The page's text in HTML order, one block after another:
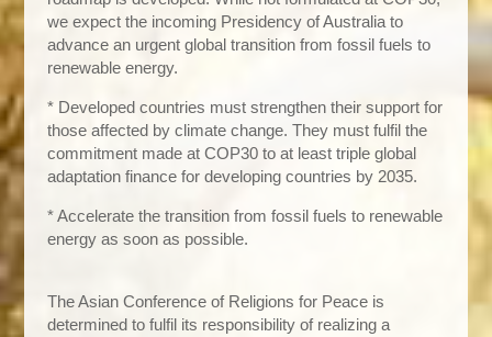
we expect the incoming Presidency of Australia to
advance an urgent global transition from fossil fuels to
renewable energy.
* Developed countries must strengthen their support for
those affected by climate change. They must fulfil the
commitment made at COP30 to at least triple global
adaptation finance for developing countries by 2035.
* Accelerate the transition from fossil fuels to renewable
energy as soon as possible.
The Asian Conference of Religions for Peace is
determined to fulfil its responsibility of realizing a